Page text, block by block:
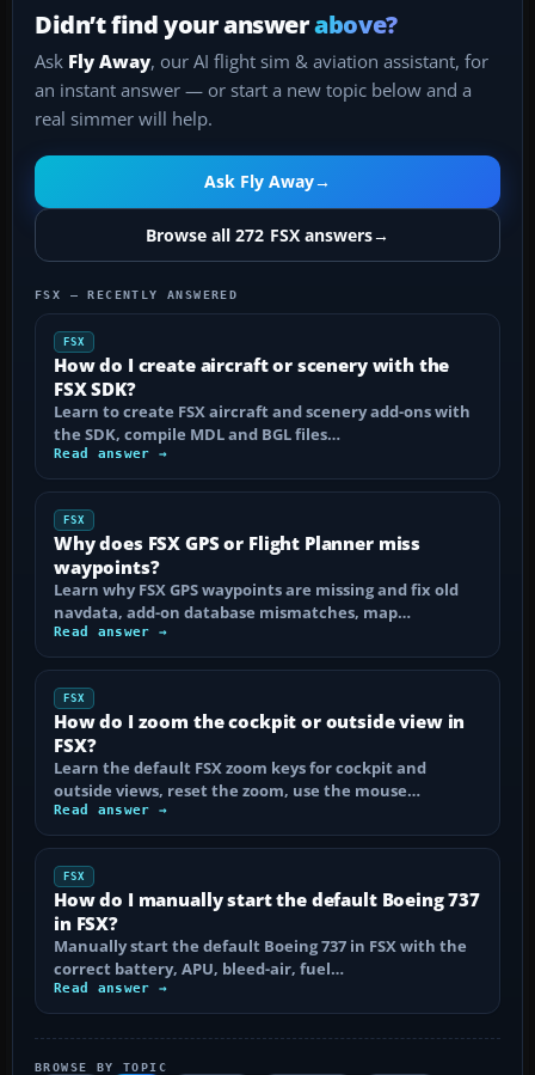
Didn’t find your answerabove?
Ask Fly Away, our AI flight sim & aviation assistant, for
an instant answer — or start a new topic below and a
real simmer will help.
Ask Fly Away→
Browse all 272 FSX answers→
FSX — RECENTLY ANSWERED
FSX
How do I create aircraft or scenery with the
FSX SDK?
Learn to create FSX aircraft and scenery add-ons with
the SDK, compile MDL and BGL files…
Read answer →
FSX
Why does FSX GPS or Flight Planner miss
waypoints?
Learn why FSX GPS waypoints are missing and fix old
navdata, add-on database mismatches, map…
Read answer →
FSX
How do I zoom the cockpit or outside view in
FSX?
Learn the default FSX zoom keys for cockpit and
outside views, reset the zoom, use the mouse…
Read answer →
FSX
How do I manually start the default Boeing 737
in FSX?
Manually start the default Boeing 737 in FSX with the
correct battery, APU, bleed-air, fuel…
Read answer →
BROWSE BY TOPIC